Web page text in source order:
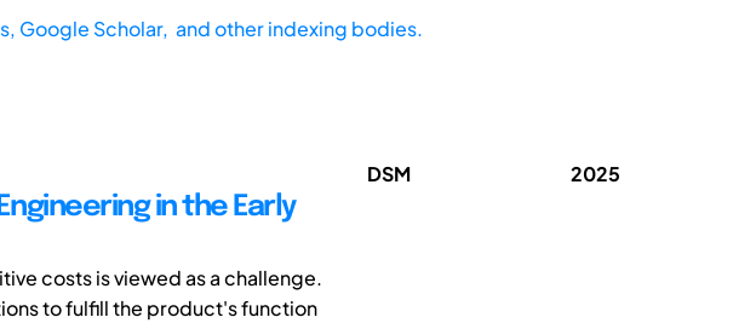
Google Scholar, and other indexing bodies.
in the Early
costs is viewed as a challenge.
to fulfill the product's function
DSM 2025